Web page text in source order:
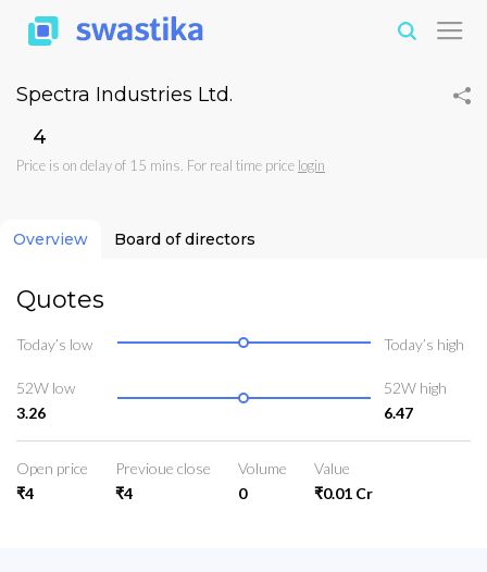
Spectra Industries Ltd.
₹4
Price is on delay of 15 mins. For real time price login
Overview Board of directors
Quotes
Today’s low Today’s high
52W low
3.26
52W high
6.47
Open price
₹4
Previoue close
₹4
Volume
0
Value
₹0.01 Cr